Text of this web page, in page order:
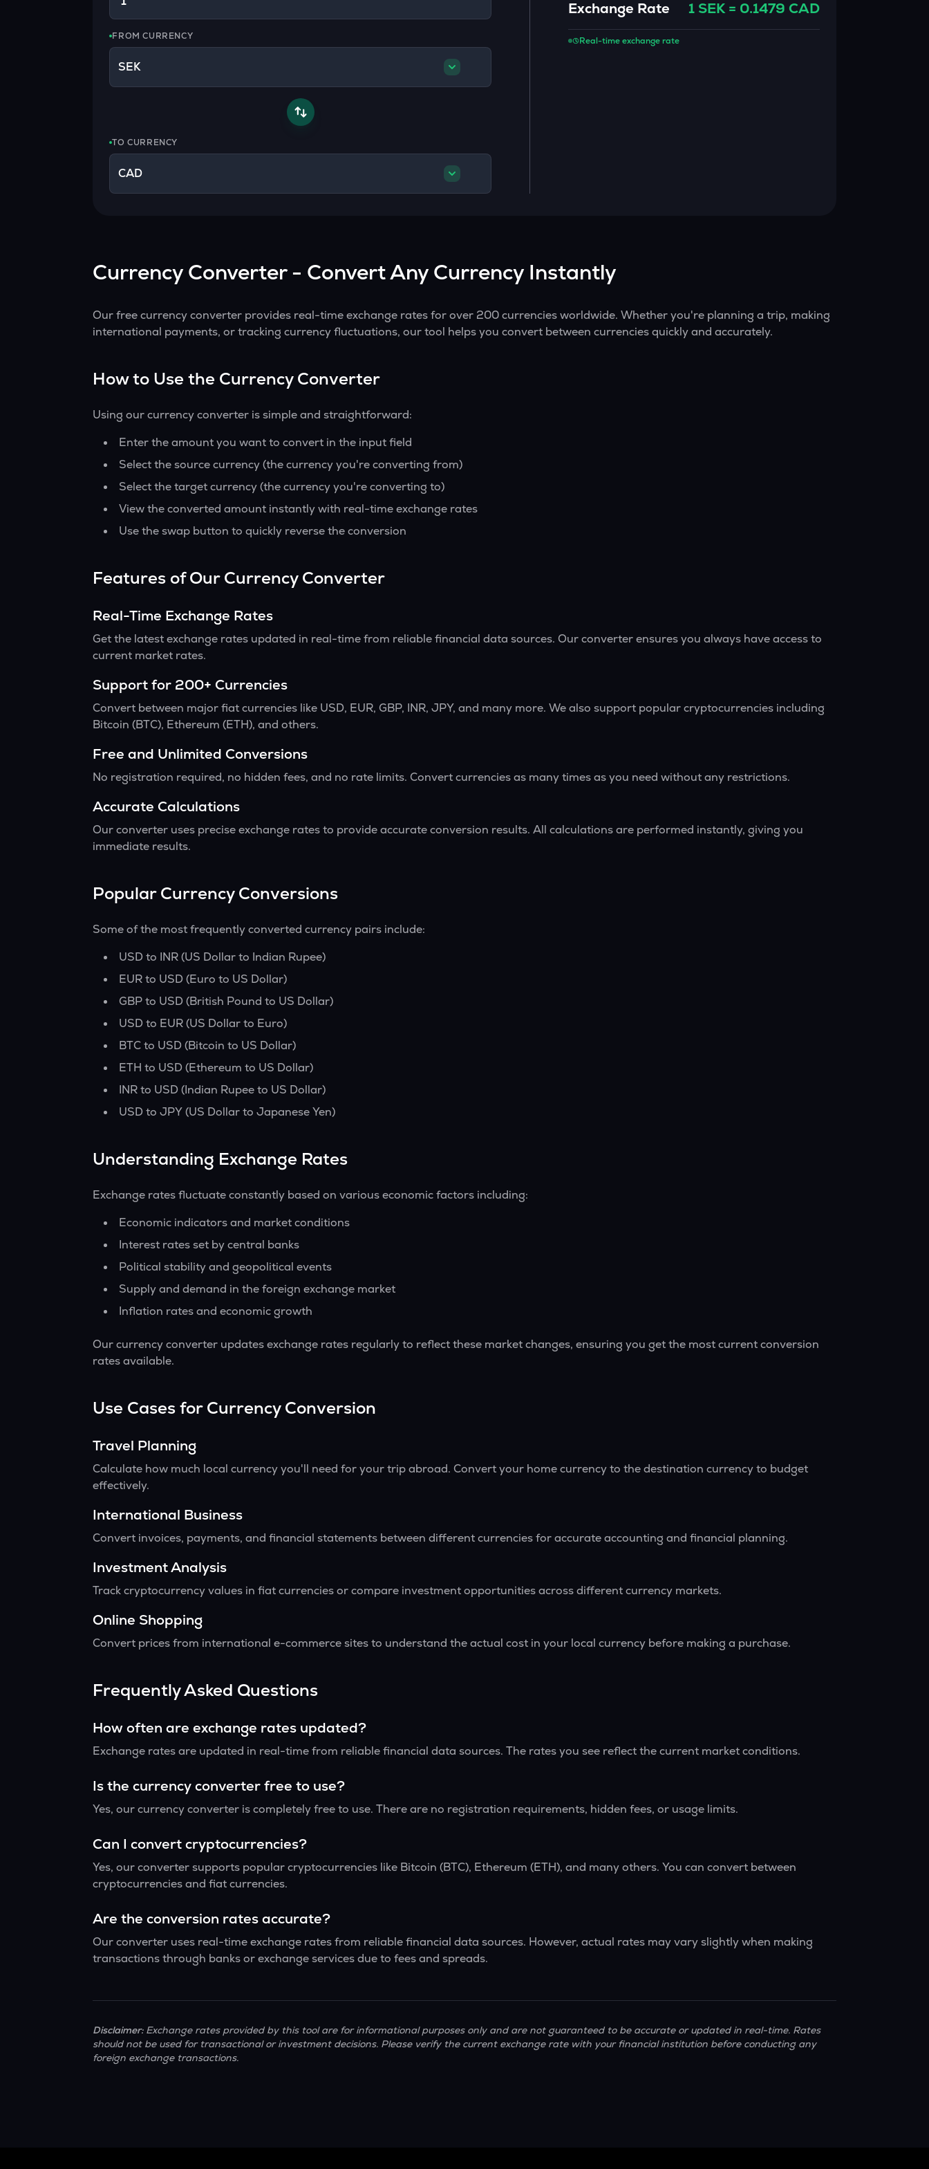
Currency Converter
Convert values between crypto and fiat currencies
FROM CURRENCY
SEK
TO CURRENCY
CAD
Exchange Rate 1 SEK= 0.1479 CAD
Real-time exchange rate
Currency Converter - Convert Any Currency Instantly
Our free currency converter provides real-time exchange rates for over 200 currencies worldwide. Whether you're planning a trip, making
international payments, or tracking currency fluctuations, our tool helps you convert between currencies quickly and accurately.
How to Use the Currency Converter
Using our currency converter is simple and straightforward:
Enter the amount you want to convert in the input field
Select the source currency (the currency you're converting from)
Select the target currency (the currency you're converting to)
View the converted amount instantly with real-time exchange rates
Use the swap button to quickly reverse the conversion
Features of Our Currency Converter
Real-Time Exchange Rates
Get the latest exchange rates updated in real-time from reliable financial data sources. Our converter ensures you always have access to
current market rates.
Support for 200+ Currencies
Convert between major fiat currencies like USD, EUR, GBP, INR, JPY, and many more. We also support popular cryptocurrencies including
Bitcoin (BTC), Ethereum (ETH), and others.
Free and Unlimited Conversions
No registration required, no hidden fees, and no rate limits. Convert currencies as many times as you need without any restrictions.
Accurate Calculations
Our converter uses precise exchange rates to provide accurate conversion results. All calculations are performed instantly, giving you
immediate results.
Popular Currency Conversions
Some of the most frequently converted currency pairs include:
USD to INR (US Dollar to Indian Rupee)
EUR to USD (Euro to US Dollar)
GBP to USD (British Pound to US Dollar)
USD to EUR (US Dollar to Euro)
BTC to USD (Bitcoin to US Dollar)
ETH to USD (Ethereum to US Dollar)
INR to USD (Indian Rupee to US Dollar)
USD to JPY (US Dollar to Japanese Yen)
Understanding Exchange Rates
Exchange rates fluctuate constantly based on various economic factors including:
Economic indicators and market conditions
Interest rates set by central banks
Political stability and geopolitical events
Supply and demand in the foreign exchange market
Inflation rates and economic growth
Our currency converter updates exchange rates regularly to reflect these market changes, ensuring you get the most current conversion
rates available.
Use Cases for Currency Conversion
Travel Planning
Calculate how much local currency you'll need for your trip abroad. Convert your home currency to the destination currency to budget
effectively.
International Business
Convert invoices, payments, and financial statements between different currencies for accurate accounting and financial planning.
Investment Analysis
Track cryptocurrency values in fiat currencies or compare investment opportunities across different currency markets.
Online Shopping
Convert prices from international e-commerce sites to understand the actual cost in your local currency before making a purchase.
Frequently Asked Questions
How often are exchange rates updated?
Exchange rates are updated in real-time from reliable financial data sources. The rates you see reflect the current market conditions.
Is the currency converter free to use?
Yes, our currency converter is completely free to use. There are no registration requirements, hidden fees, or usage limits.
Can I convert cryptocurrencies?
Yes, our converter supports popular cryptocurrencies like Bitcoin (BTC), Ethereum (ETH), and many others. You can convert between
cryptocurrencies and fiat currencies.
Are the conversion rates accurate?
Our converter uses real-time exchange rates from reliable financial data sources. However, actual rates may vary slightly when making
transactions through banks or exchange services due to fees and spreads.
Disclaimer:Exchange rates provided by this tool are for informational purposes only and are not guaranteed to be accurate or updated in real-time. Rates
should not be used for transactional or investment decisions. Please verify the current exchange rate with your financial institution before conducting any
foreign exchange transactions.